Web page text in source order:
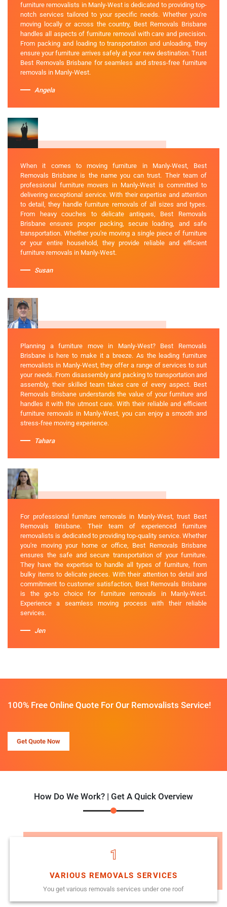
furniture removalists in Manly-West is dedicated to providing top-
notch services tailored to your specific needs. Whether you're
moving locally or across the country, Best Removals Brisbane
handles all aspects of furniture removal with care and precision.
From packing and loading to transportation and unloading, they
ensure your furniture arrives safely at your new destination. Trust
Best Removals Brisbane for seamless and stress-free furniture
removals in Manly-West.
Angela
When it comes to moving furniture in Manly-West, Best
Removals Brisbane is the name you can trust. Their team of
professional furniture movers in Manly-West is committed to
delivering exceptional service. With their expertise and attention
to detail, they handle furniture removals of all sizes and types.
From heavy couches to delicate antiques, Best Removals
Brisbane ensures proper packing, secure loading, and safe
transportation. Whether you're moving a single piece of furniture
or your entire household, they provide reliable and efficient
furniture removals in Manly-West.
Susan
Planning a furniture move in Manly-West? Best Removals
Brisbane is here to make it a breeze. As the leading furniture
removalists in Manly-West, they offer a range of services to suit
your needs. From disassembly and packing to transportation and
assembly, their skilled team takes care of every aspect. Best
Removals Brisbane understands the value of your furniture and
handles it with the utmost care. With their reliable and efficient
furniture removals in Manly-West, you can enjoy a smooth and
stress-free moving experience.
Tahara
For professional furniture removals in Manly-West, trust Best
Removals Brisbane. Their team of experienced furniture
removalists is dedicated to providing top-quality service. Whether
you're moving your home or office, Best Removals Brisbane
ensures the safe and secure transportation of your furniture.
They have the expertise to handle all types of furniture, from
bulky items to delicate pieces. With their attention to detail and
commitment to customer satisfaction, Best Removals Brisbane
is the go-to choice for furniture removals in Manly-West.
Experience a seamless moving process with their reliable
services.
Jen
100% Free Online Quote For Our Removalists Service!
Get Quote Now
How Do We Work? | Get A Quick Overview
1
VARIOUS REMOVALS SERVICES
You get various removals services under one roof